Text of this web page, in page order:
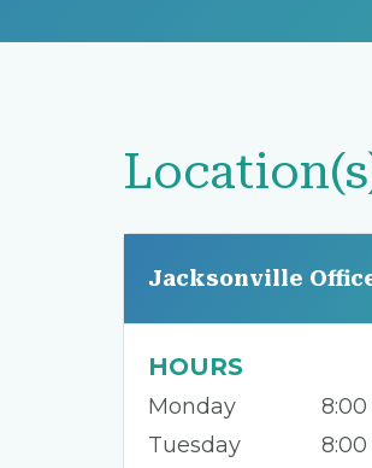
Jacksonville
HOURS
Monday
Tuesday